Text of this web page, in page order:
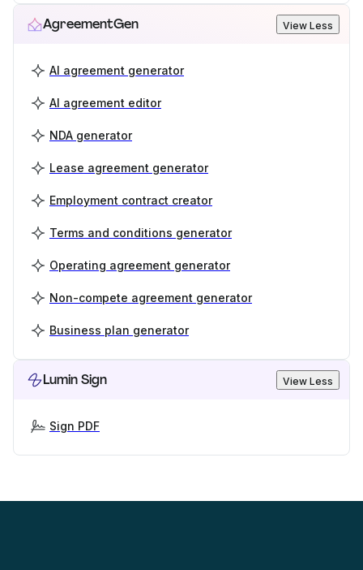
AgreementGen View Less
AI agreement generator
AI agreement editor
NDA generator
Lease agreement generator
Employment contract creator
Terms and conditions generator
Operating agreement generator
Non-compete agreement generator
Business plan generator
Lumin Sign View Less
Sign PDF